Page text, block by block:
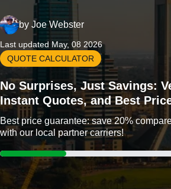
by Joe Webster
Last updated May, 08 2026
QUOTE CALCULATOR
No Surprises, Just Savings:
Instant Quotes, and Best
Best price guarantee: save 20%
with our local partner carriers!